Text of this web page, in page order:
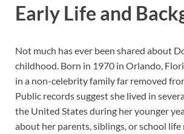
Early Life and
Not much has ever been shared about
childhood. Born in 1970 in Orlando,
in a non-celebrity family far removed
Public records suggest she lived in
the United States during her younger
about her parents, siblings, or school life